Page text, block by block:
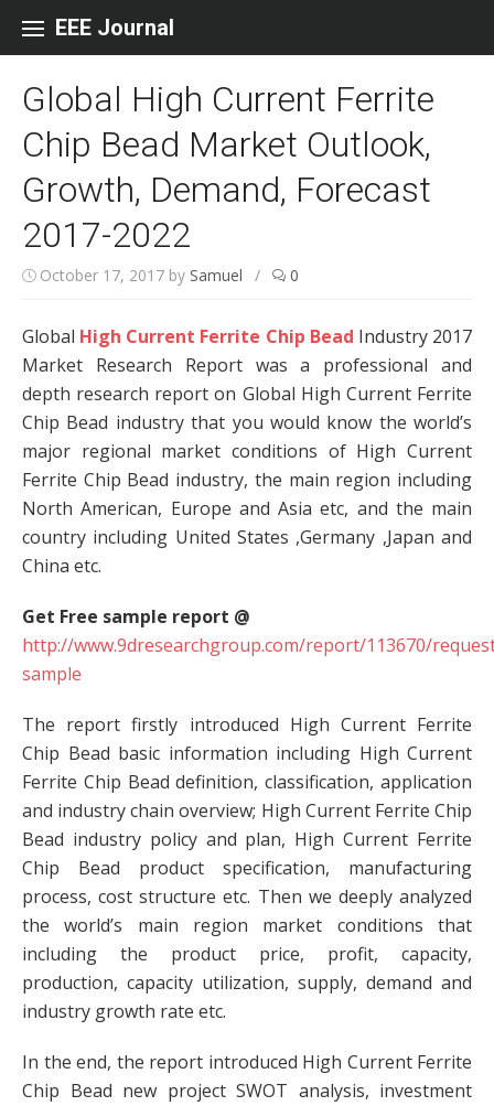
EEE Journal
Global High Current Ferrite
Chip Bead Market Outlook,
Growth, Demand, Forecast
2017-2022
October 17, 2017 by Samuel / 0
Global High Current Ferrite Chip Bead Industry 2017
Market Research Report was a professional and
depth research report on Global High Current Ferrite
Chip Bead industry that you would know the world’s
major regional market conditions of High Current
Ferrite Chip Bead industry, the main region including
North American, Europe and Asia etc, and the main
country including United States ,Germany ,Japan and
China etc.
Get Free sample report @
http://www.9dresearchgroup.com/report/113670/
sample
The report firstly introduced High Current Ferrite
Chip Bead basic information including High Current
Ferrite Chip Bead definition, classification, application
and industry chain overview; High Current Ferrite Chip
Bead industry policy and plan, High Current Ferrite
Chip Bead product specification, manufacturing
process, cost structure etc. Then we deeply analyzed
the world’s main region market conditions that
including the product price, profit, capacity,
production, capacity utilization, supply, demand and
industry growth rate etc.
In the end, the report introduced High Current Ferrite
Chip Bead new project SWOT analysis, investment